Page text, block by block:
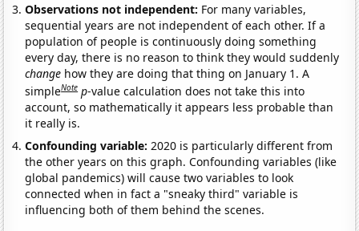
Observations not independent: For many variables,
sequential years are not independent of each other. If a
population of people is continuously doing something
every day, there is no reason to think they would suddenly
change how they are doing that thing on January 1. A
simpleNote p-value calculation does not take this into
account, so mathematically it appears less probable than
it really is.
Confounding variable: 2020 is particularly different from
the other years on this graph. Confounding variables (like
global pandemics) will cause two variables to look
connected when in fact a "sneaky third" variable is
influencing both of them behind the scenes.